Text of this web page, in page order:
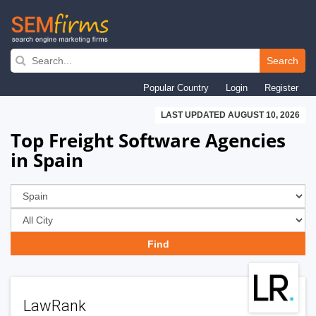
Skip
navigation
Search
Popular Country Login Register
LAST UPDATED AUGUST 10, 2026
Top Freight Software Agencies
in Spain
LawRank